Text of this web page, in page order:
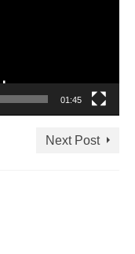
01:45
Next Post